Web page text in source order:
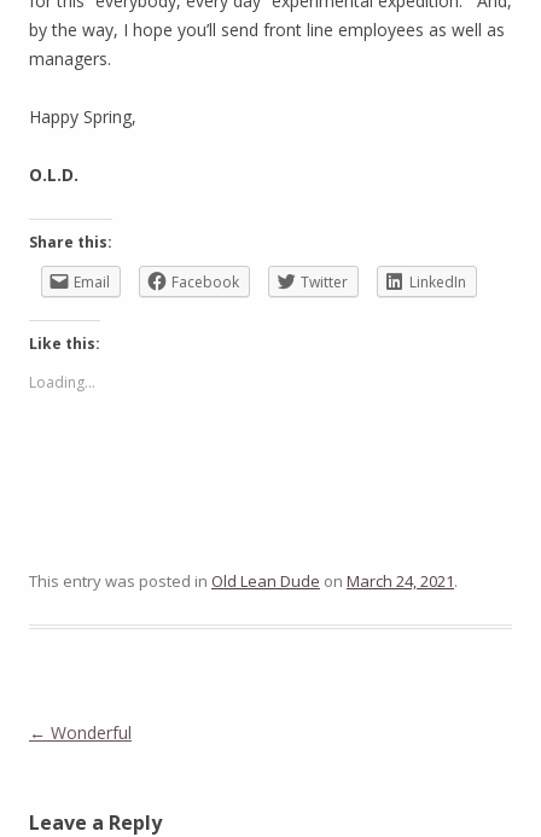
by the way, I hope you’ll send front line employees as well as
managers.
Happy Spring,
O.L.D.
Share this:
Email
Facebook Twitter LinkedIn
Like this:
Loading...
This entry was posted in Old Lean Dude on March 24, 2021.
Post
← Wonderful
Leave a Reply